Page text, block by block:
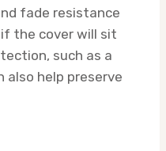
fade resistance
the cover will sit
such as a
also help preserve